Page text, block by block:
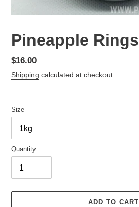
Pineapple Rings
Regular
price
$16.00
Shipping calculated at checkout.
Size
Quantity
ADD TO CART